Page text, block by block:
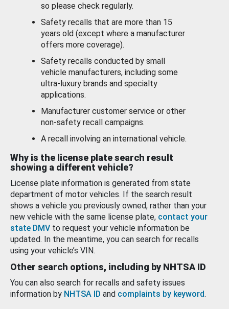
so please check regularly.
Safety recalls that are more than 15
years old (except where a manufacturer
offers more coverage).
Safety recalls conducted by small
vehicle manufacturers, including some
ultra-luxury brands and specialty
applications.
Manufacturer customer service or other
non-safety recall campaigns.
A recall involving an international vehicle.
Why is the license plate search result
showing a different vehicle?
License plate information is generated from state
department of motor vehicles. If the search result
shows a vehicle you previously owned, rather than your
new vehicle with the same license plate, contact your
state DMV to request your vehicle information be
updated. In the meantime, you can search for recalls
using your vehicle’s VIN.
Other search options, including by NHTSA ID
You can also search for recalls and safety issues
information by NHTSA ID and complaints by keyword.